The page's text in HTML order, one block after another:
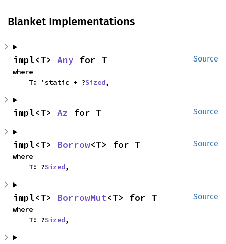
Blanket Implementations
Source
impl<T> Any for T
where
    T: 'static + ?
Sized,
Source
impl<T> Az for T
Source
impl<T> Borrow<T> for T
where
    T: ?
Sized,
Source
impl<T> BorrowMut<T> for T
where
    T: ?
Sized,